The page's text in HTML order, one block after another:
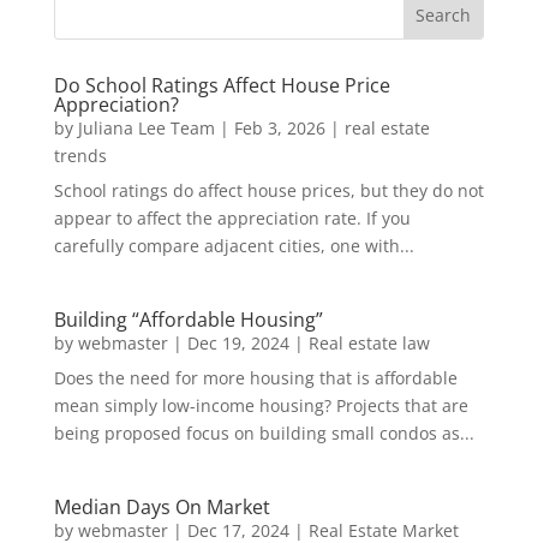
Do School Ratings Affect House Price
Appreciation?
by Juliana Lee Team | Feb 3, 2026| real estate
trends
School ratings do affect house prices, but they do not
appear to affect the appreciation rate. If you
carefully compare adjacent cities, one with...
Building “Affordable Housing”
by webmaster| Dec 19, 2024| Real estate law
Does the need for more housing that is affordable
mean simply low-income housing? Projects that are
being proposed focus on building small condos as...
Median Days On Market
by webmaster| Dec 17, 2024| Real Estate Market